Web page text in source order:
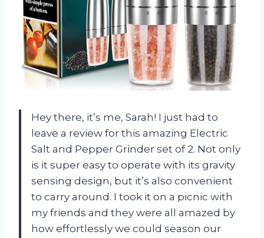
Hey there, it’s me, Sarah! I just had to
leave a review for this amazing Electric
Salt and Pepper Grinder set of 2. Not only
is it super easy to operate with its gravity
sensing design, but it’s also convenient
to carry around. I took it on a picnic with
my friends and they were all amazed by
how effortlessly we could season our